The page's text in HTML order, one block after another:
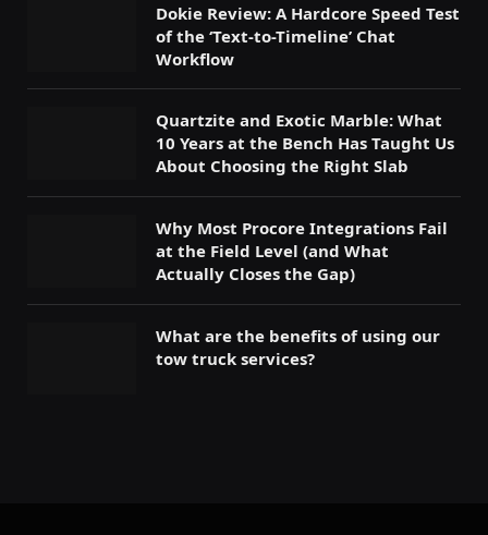
Dokie Review: A Hardcore Speed Test
of the ‘Text-to-Timeline’ Chat
Workflow
Quartzite and Exotic Marble: What
10 Years at the Bench Has Taught Us
About Choosing the Right Slab
Why Most Procore Integrations Fail
at the Field Level (and What
Actually Closes the Gap)
What are the benefits of using our
tow truck services?